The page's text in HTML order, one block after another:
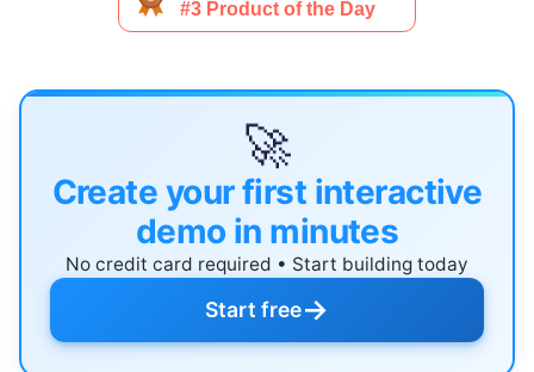
🚀
Create your first interactive
demo in minutes
No credit card required • Start building today
Start free→